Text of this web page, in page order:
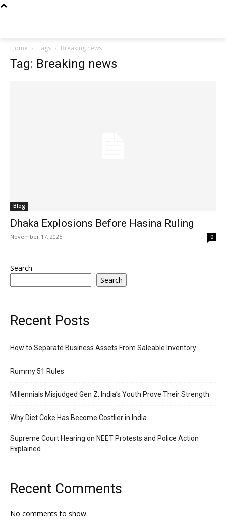
Home Tags Breaking news
Tag: Breaking news
Blog
Dhaka Explosions Before Hasina Ruling
November 17, 2025 0
Search
Search
Recent Posts
How to Separate Business Assets From Saleable Inventory
Rummy 51 Rules
Millennials Misjudged Gen Z: India’s Youth Prove Their Strength
Why Diet Coke Has Become Costlier in India
Supreme Court Hearing on NEET Protests and Police Action
Explained
Recent Comments
No comments to show.